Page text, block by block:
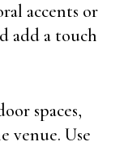
accents or
add a touch
spaces,
venue. Use